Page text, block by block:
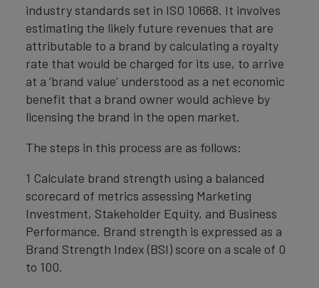
industry standards set in ISO 10668. It involves
estimating the likely future revenues that are
attributable to a brand by calculating a royalty
rate that would be charged for its use, to arrive
at a ‘brand value’ understood as a net economic
benefit that a brand owner would achieve by
licensing the brand in the open market.
The steps in this process are as follows:
1 Calculate brand strength using a balanced
scorecard of metrics assessing Marketing
Investment, Stakeholder Equity, and Business
Performance. Brand strength is expressed as a
Brand Strength Index (BSI) score on a scale of 0
to 100.